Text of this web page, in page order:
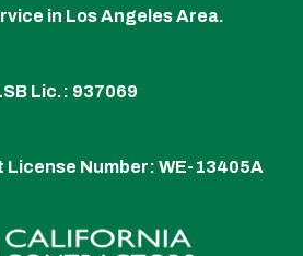
in Los Angeles Area.
Lic.: 937069
Number: WE-13405A